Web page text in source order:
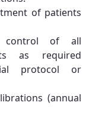
of patients
control of all
as required
protocol or
(annual